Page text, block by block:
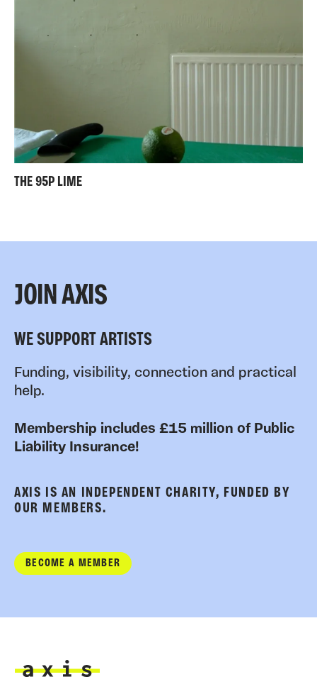
THE 95P LIME
JOIN AXIS
WE SUPPORT ARTISTS
Funding, visibility, connection and practical
help.
Membership includes £15 million of Public
Liability Insurance!
AXIS IS AN INDEPENDENT CHARITY, FUNDED BY
OUR MEMBERS.
BECOME A MEMBER